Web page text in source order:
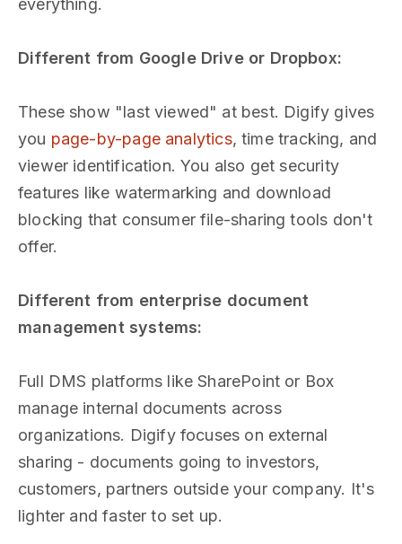
everything.
Different from Google Drive or Dropbox:
These show "last viewed" at best. Digify gives
you page-by-page analytics, time tracking, and
viewer identification. You also get security
features like watermarking and download
blocking that consumer file-sharing tools don't
offer.
Different from enterprise document
management systems:
Full DMS platforms like SharePoint or Box
manage internal documents across
organizations. Digify focuses on external
sharing - documents going to investors,
customers, partners outside your company. It's
lighter and faster to set up.